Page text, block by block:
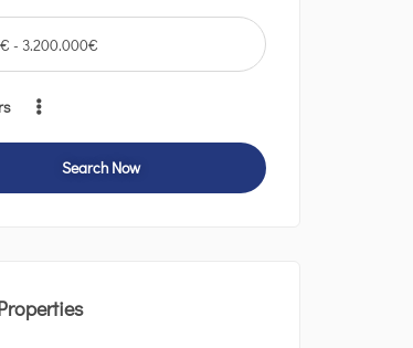
€ - 3.200.000€
Search Now